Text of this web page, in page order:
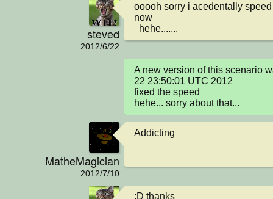
steved
2012/6/22
ooooh sorry i acedentally
now
  hehe.......
A new version of this scenario
22 23:50:01 UTC 2012
fixed the speed
hehe... sorry about that...
MatheMagician
2012/7/10
Addicting
:D thanks